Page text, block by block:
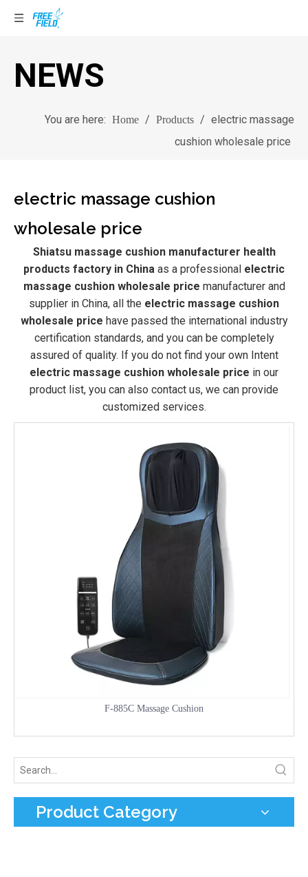
NEWS
You are here: Home / Products / electric massage
cushion wholesale price
electric massage cushion
wholesale price
Shiatsu massage cushion manufacturer health
products factory in China as a professional electric
massage cushion wholesale price manufacturer and
supplier in China, all the electric massage cushion
wholesale price have passed the international industry
certification standards, and you can be completely
assured of quality. If you do not find your own Intent
electric massage cushion wholesale price in our
product list, you can also contact us, we can provide
customized services.
F-885C Massage Cushion
Product Category